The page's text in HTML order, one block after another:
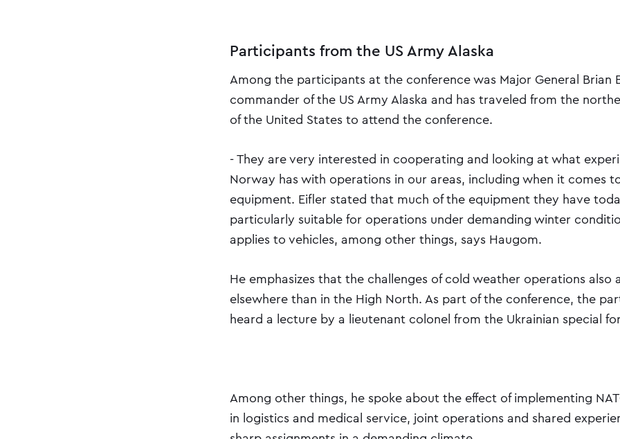
Participants from the US Army Alaska
Among the participants at the conference was Major General Brian
commander of the US Army Alaska and has traveled from the
of the United States to attend the conference.
- They are very interested in cooperating and looking at what
Norway has with operations in our areas, including when it comes
equipment. Eifler stated that much of the equipment they have
particularly suitable for operations under demanding winter
applies to vehicles, among other things, says Haugom.
He emphasizes that the challenges of cold weather operations also
elsewhere than in the High North. As part of the conference, the
heard a lecture by a lieutenant colonel from the Ukrainian special
Among other things, he spoke about the effect of implementing
in logistics and medical service, joint operations and shared